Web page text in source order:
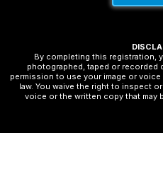
By completing this registration,
photographed, taped or recorded
permission to use your image or voice
law. You waive the right to inspect
voice or the written copy that may